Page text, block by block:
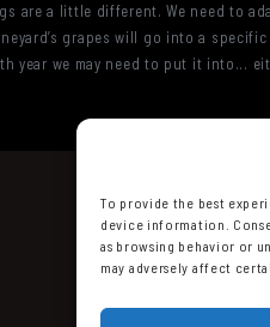
To provide the best
device information.
as browsing behavior or
may adversely affect
are a little different. We need to
grapes will go into a
year we may need to put it into...